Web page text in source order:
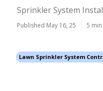
Sprinkler System
Published May 16, 25 5
Lawn Sprinkler System